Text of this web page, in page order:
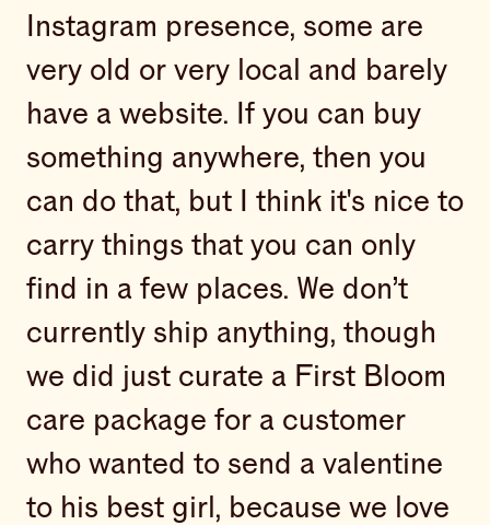
Instagram presence, some are
very old or very local and barely
have a website. If you can buy
something anywhere, then you
can do that, but I think it's nice to
carry things that you can only
find in a few places. We don’t
currently ship anything, though
we did just curate a First Bloom
care package for a customer
who wanted to send a valentine
to his best girl, because we love